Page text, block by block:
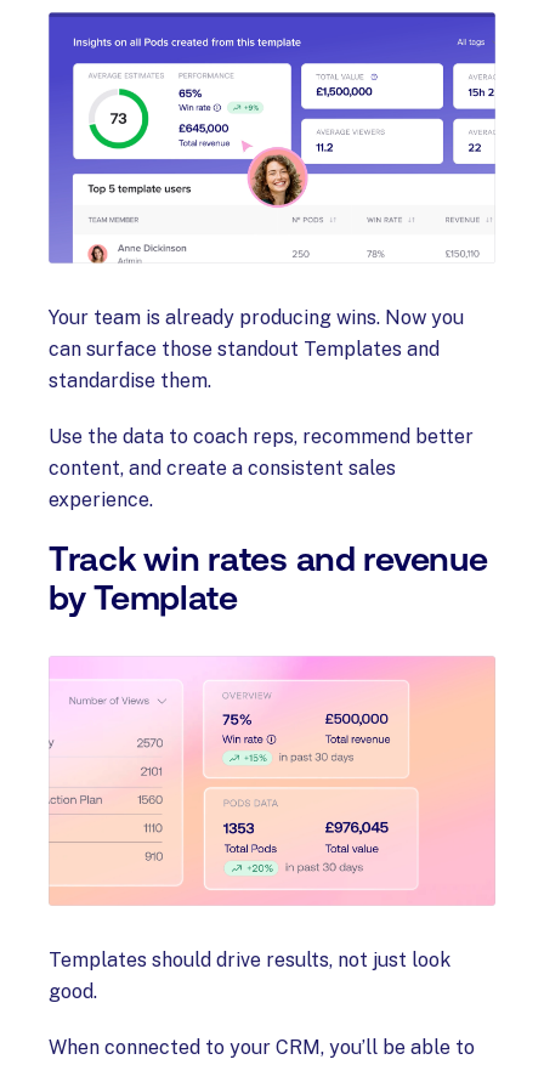
Your team is already producing wins. Now you
can surface those standout Templates and
standardise them.
Use the data to coach reps, recommend better
content, and create a consistent sales
experience.
Track win rates and revenue
by Template
Templates should drive results, not just look
good.
When connected to your CRM, you’ll be able to